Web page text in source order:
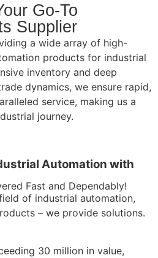
Go-To
Supplier
a wide array of high-
products for industrial
inventory and deep
dynamics, we ensure rapid,
service, making us a
journey.
Automation with
Fast and Dependably!
of industrial automation,
– we provide solutions.
30 million in value,